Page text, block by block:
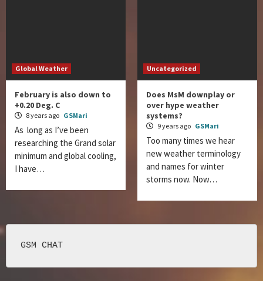
Global Weather
February is also down to
+0.20 Deg. C
8 years ago GSMari
As long as I’ve been
researching the Grand solar
minimum and global cooling,
I have…
Uncategorized
Does MsM downplay or
over hype weather
systems?
9 years ago GSMari
Too many times we hear
new weather terminology
and names for winter
storms now. Now…